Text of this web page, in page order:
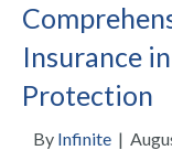
Insurance
Protection
By Infinite |